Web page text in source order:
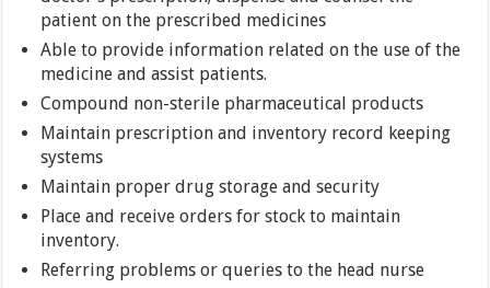
patient on the prescribed medicines
Able to provide information related on the use of the
medicine and assist patients.
Compound non-sterile pharmaceutical products
Maintain prescription and inventory record keeping
systems
Maintain proper drug storage and security
Place and receive orders for stock to maintain
inventory.
Referring problems or queries to the head nurse